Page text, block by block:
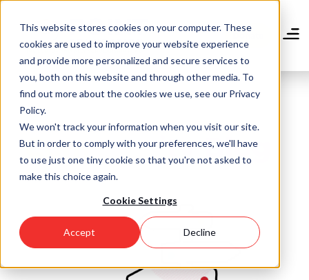
This website stores cookies on your computer. These
cookies are used to improve your website experience
and provide more personalized and secure services to
you, both on this website and through other media. To
find out more about the cookies we use, see our Privacy
Policy.
We won't track your information when you visit our site.
But in order to comply with your preferences, we'll have
to use just one tiny cookie so that you're not asked to
make this choice again.
Cookie Settings
Accept Decline
main
content
Community Blog